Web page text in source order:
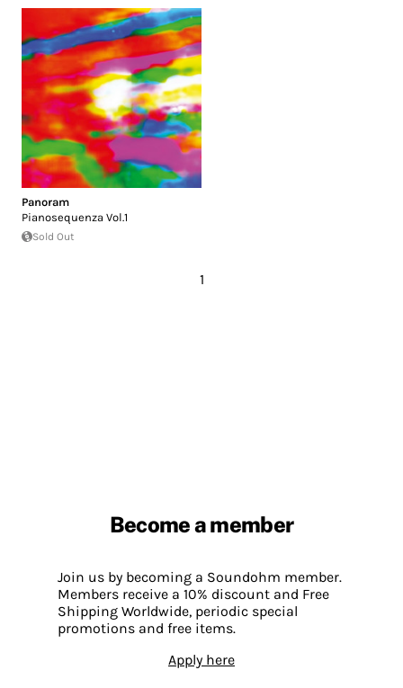
Panoram
Pianosequenza Vol.1
Sold Out
1
Become a member
Join us by becoming a Soundohm member.
Members receive a 10% discount and Free
Shipping Worldwide, periodic special
promotions and free items.
Apply here